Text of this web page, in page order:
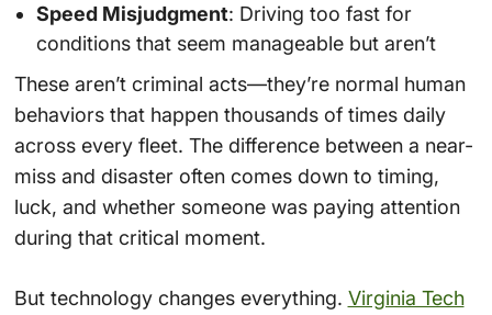
Speed Misjudgment: Driving too fast for
conditions that seem manageable but aren’t
These aren’t criminal acts—they’re normal human
behaviors that happen thousands of times daily
across every fleet. The difference between a near-
miss and disaster often comes down to timing,
luck, and whether someone was paying attention
during that critical moment.
But technology changes everything. Virginia Tech